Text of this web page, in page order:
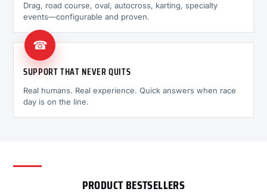
Drag, road course, oval, autocross, karting, specialty
events—configurable and proven.
☎
SUPPORT THAT NEVER QUITS
Real humans. Real experience. Quick answers when race
day is on the line.
PRODUCT BESTSELLERS